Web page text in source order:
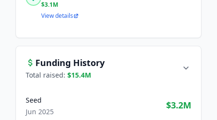
$3.1M
View details
Funding History
Total raised: $15.4M
Seed
Jun 2025
$3.2M